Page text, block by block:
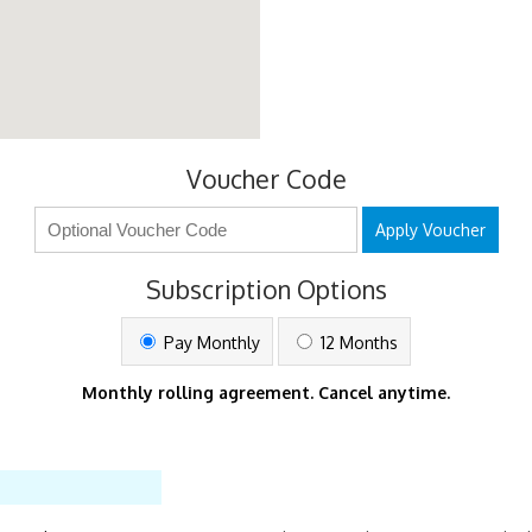
Voucher Code
Apply Voucher
Subscription Options
Pay Monthly 12 Months
Monthly rolling agreement. Cancel anytime.